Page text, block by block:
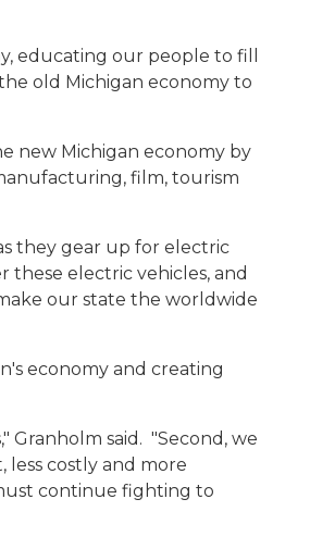
educating our people to fill
old Michigan economy to
new Michigan economy by
film, tourism
they gear up for electric
these electric vehicles, and
our state the worldwide
economy and creating
Granholm said. "Second, we
costly and more
continue fighting to